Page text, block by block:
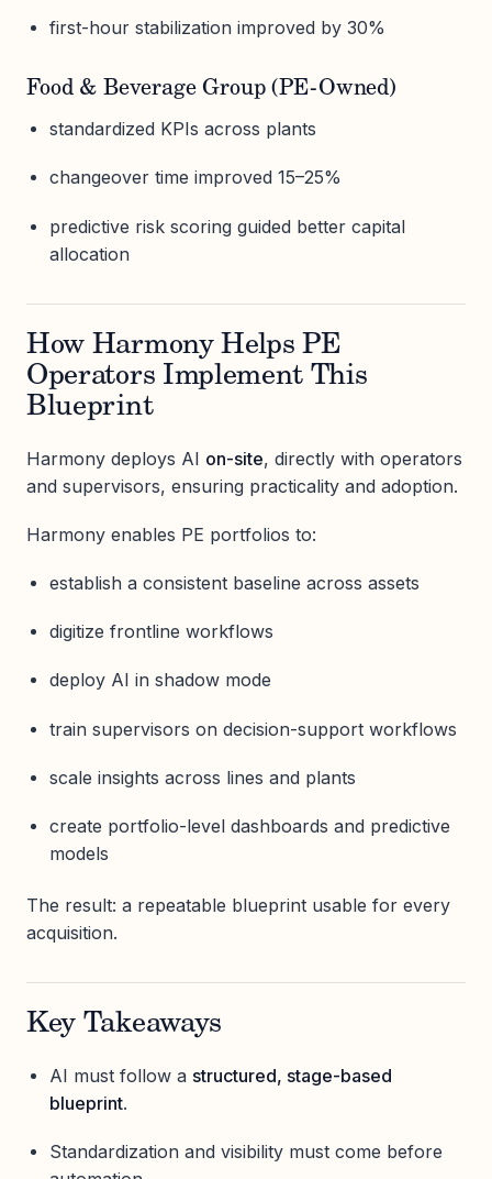
first-hour stabilization improved by 30%
Food & Beverage Group (PE-Owned)
standardized KPIs across plants
changeover time improved 15–25%
predictive risk scoring guided better capital
allocation
How Harmony Helps PE
Operators Implement This
Blueprint
Harmony deploys AI on-site, directly with operators
and supervisors, ensuring practicality and adoption.
Harmony enables PE portfolios to:
establish a consistent baseline across assets
digitize frontline workflows
deploy AI in shadow mode
train supervisors on decision-support workflows
scale insights across lines and plants
create portfolio-level dashboards and predictive
models
The result: a repeatable blueprint usable for every
acquisition.
Key Takeaways
AI must follow a structured, stage-based
blueprint.
Standardization and visibility must come before